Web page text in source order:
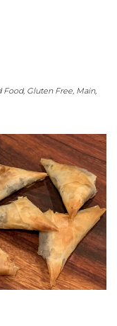
Food, Gluten Free, Main,